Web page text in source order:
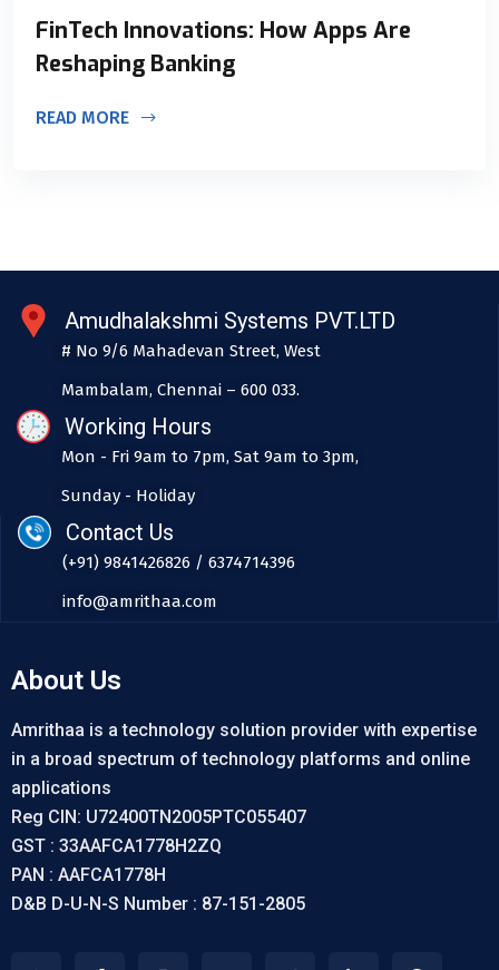
FinTech Innovations: How Apps Are
Reshaping Banking
READ MORE
Amudhalakshmi Systems PVT.LTD
# No 9/6 Mahadevan Street, West
Mambalam, Chennai – 600 033.
Working Hours
Mon - Fri 9am to 7pm, Sat 9am to 3pm,
Sunday - Holiday
Contact Us
(+91) 9841426826 / 6374714396
info@amrithaa.com
About Us
Amrithaa is a technology solution provider with expertise
in a broad spectrum of technology platforms and online
applications
Reg CIN: U72400TN2005PTC055407
GST : 33AAFCA1778H2ZQ
PAN : AAFCA1778H
D&B D-U-N-S Number : 87-151-2805